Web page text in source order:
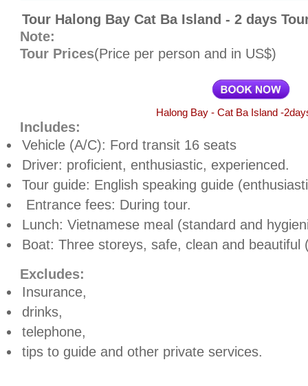
Tour Halong Bay Cat Ba Island - 2 days
Note:
Tour Prices(Price per person and in US$)
Halong Bay - Cat Ba Island -
Includes:
Vehicle (A/C): Ford transit 16 seats
Driver: proficient, enthusiastic, experienced.
Tour guide: English speaking guide
Entrance fees: During tour.
Lunch: Vietnamese meal (standard and
Boat: Three storeys, safe, clean and beautiful
Excludes:
Insurance,
drinks,
telephone,
tips to guide and other private services.